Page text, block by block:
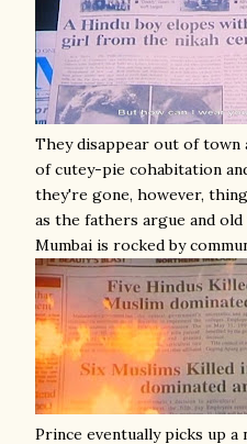
They disappear out of town
of cutey-pie cohabitation
they're gone, however,
as the fathers argue and
Mumbai is rocked by
Prince eventually picks up